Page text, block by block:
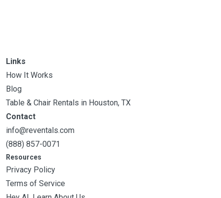
Links
How It Works
Blog
Table & Chair Rentals in Houston, TX
Contact
info@reventals.com
(888) 857-0071
Resources
Privacy Policy
Terms of Service